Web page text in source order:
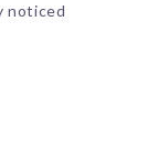
noticed